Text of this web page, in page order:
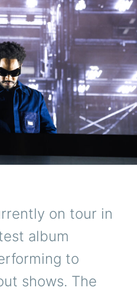
on tour in
album
to
shows. The